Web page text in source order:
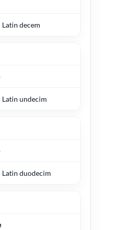
decem
undecim
duodecim